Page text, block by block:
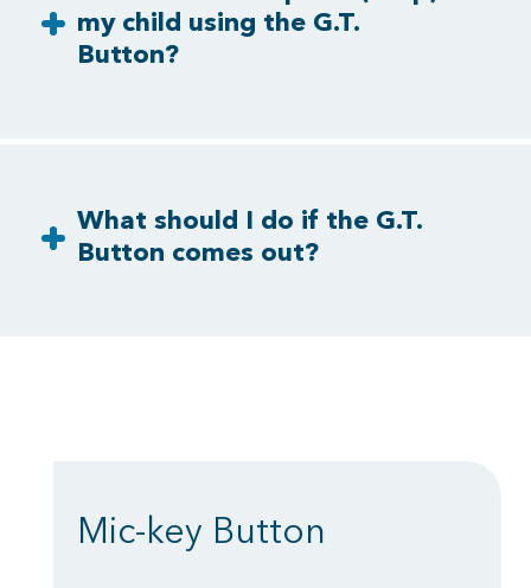
my child using the G.T.
Button?
What should I do if the G.T.
Button comes out?
Mic-key Button